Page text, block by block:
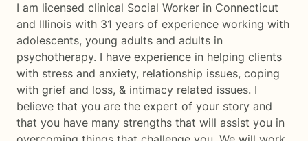
I am licensed clinical Social Worker in Connecticut
and Illinois with 31 years of experience working with
adolescents, young adults and adults in
psychotherapy. I have experience in helping clients
with stress and anxiety, relationship issues, coping
with grief and loss, & intimacy related issues. I
believe that you are the expert of your story and
that you have many strengths that will assist you in